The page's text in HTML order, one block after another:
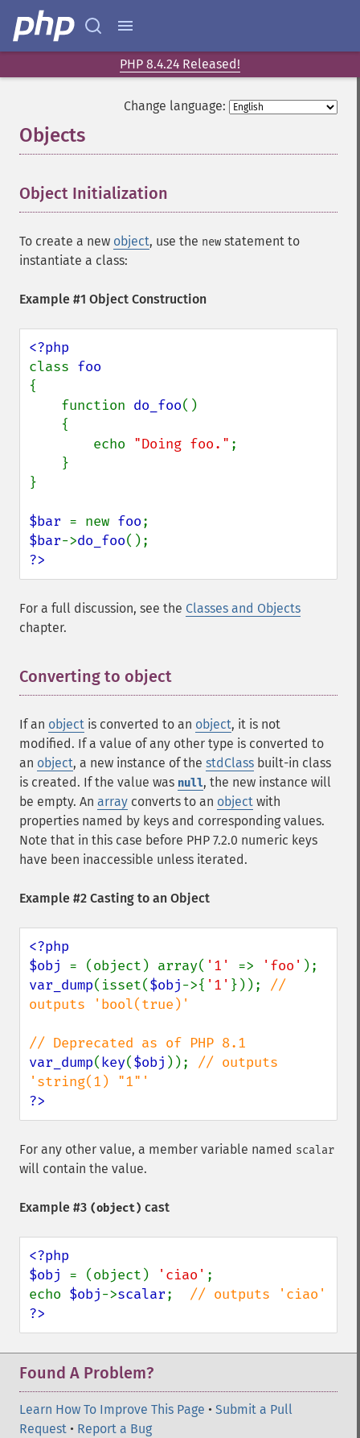
PHP 8.4.24 Released!
Change language:
Objects
Object Initialization
To create a new object, use the new statement to
instantiate a class:
Example #1 Object Construction
class
{
    function
do_foo()
        echo
"Doing foo." ;
}
$bar = new foo
$bar->do_foo
?>
For a full discussion, see the Classes and Objects
chapter.
Converting to object
If an object is converted to an object, it is not
modified. If a value of any other type is converted to
an object, a new instance of the stdClass built-in class
is created. If the value was null, the new instance will
be empty. An array converts to an object with
properties named by keys and corresponding values.
Note that in this case before PHP 7.2.0 numeric keys
have been inaccessible unless iterated.
Example #2 Casting to an Object
<?php
$obj = (object) array( '1' => 'foo'
var_dump(isset($obj->{ '1' })); //
outputs 'bool(true)'
var_dump( key($obj )); // outputs
?>
For any other value, a member variable named scalar
will contain the value.
Example #3 (object) cast
<?php
$obj = (object) 'ciao' ;
echo $obj->scalar;
?>
Found A Problem?
Learn How To Improve This Page • Submit a Pull
Request • Report a Bug